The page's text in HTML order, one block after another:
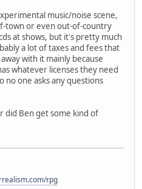
music/noise scene,
town or even out-of-country
at shows, but it's pretty much
a lot of taxes and fees that
with it mainly because
whatever licenses they need
one asks any questions
did Ben get some kind of
rpg